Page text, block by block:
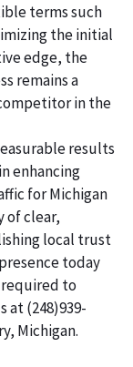
terms such
the initial
edge, the
remains a
in the
results
enhancing
for Michigan
of clear,
local trust
today
to
at (248)939-
Michigan.